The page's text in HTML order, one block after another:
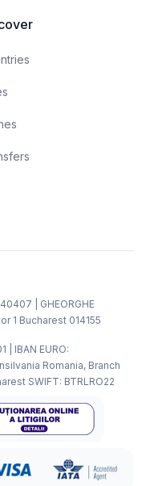
| GHEORGHE
1 Bucharest 014155
| IBAN EURO:
Romania, Branch
SWIFT: BTRLRO22